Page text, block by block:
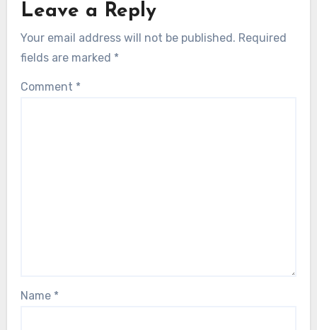
Leave a Reply
Your email address will not be published. Required
fields are marked *
Comment *
Name *